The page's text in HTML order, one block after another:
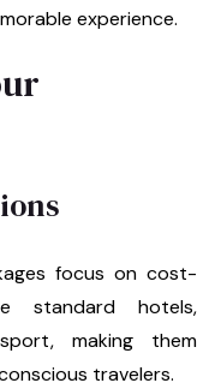
experience.
focus on cost-
standard hotels,
making them
travelers.